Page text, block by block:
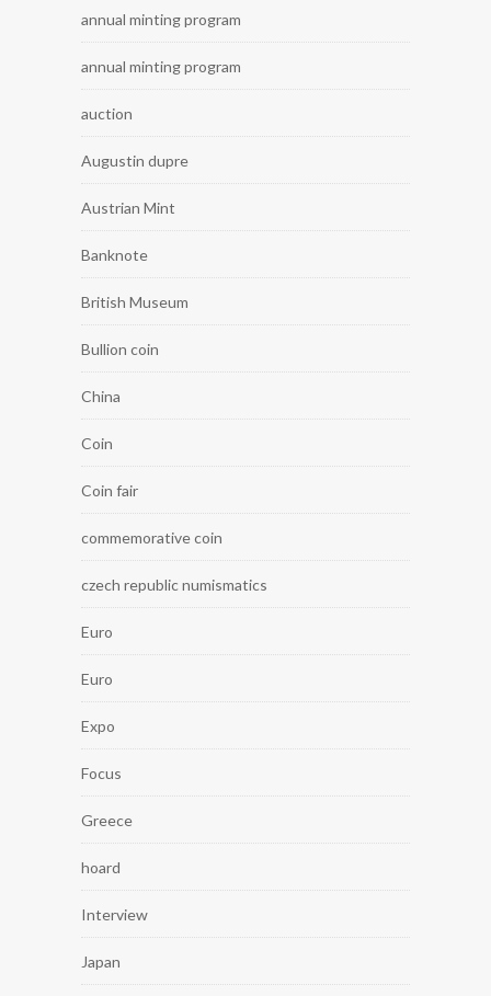
annual minting program
annual minting program
auction
Augustin dupre
Austrian Mint
Banknote
British Museum
Bullion coin
China
Coin
Coin fair
commemorative coin
czech republic numismatics
Euro
Euro
Expo
Focus
Greece
hoard
Interview
Japan